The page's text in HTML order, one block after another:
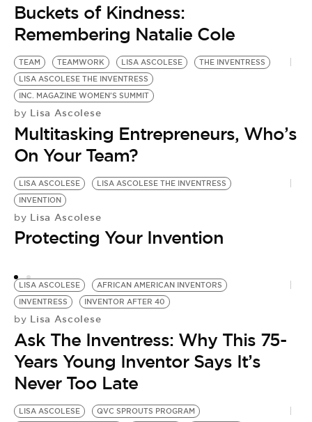
Buckets of Kindness:
Remembering Natalie Cole
TEAM TEAMWORK LISA ASCOLESE
THE INVENTRESS
LISA ASCOLESE THE INVENTRESS
INC. MAGAZINE WOMEN'S SUMMIT
by Lisa Ascolese
Multitasking Entrepreneurs, Who’s
On Your Team?
LISA ASCOLESE
LISA ASCOLESE THE INVENTRESS
INVENTION
by Lisa Ascolese
Protecting Your Invention
LISA ASCOLESE
AFRICAN AMERICAN INVENTORS
INVENTRESS
INVENTOR AFTER 40
by Lisa Ascolese
Ask The Inventress: Why This 75-
Years Young Inventor Says It’s
Never Too Late
LISA ASCOLESE
QVC SPROUTS PROGRAM